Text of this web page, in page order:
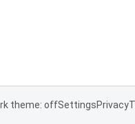
theme: offSettingsPrivacy